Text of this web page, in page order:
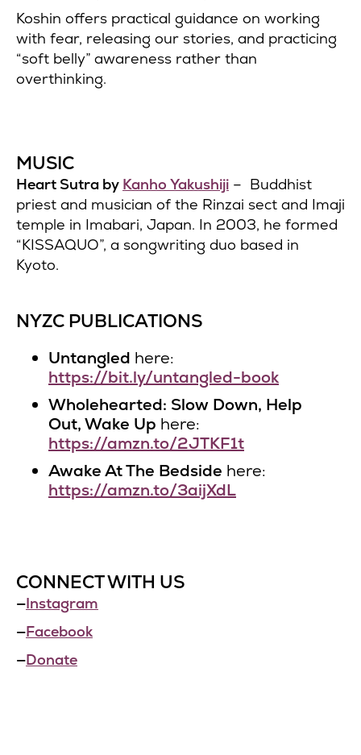
Koshin offers practical guidance on working
with fear, releasing our stories, and practicing
“soft belly” awareness rather than
overthinking.
MUSIC
Heart Sutra by Kanho Yakushiji – Buddhist
priest and musician of the Rinzai sect and Imaji
temple in Imabari, Japan. In 2003, he formed
“KISSAQUO”, a songwriting duo based in
Kyoto.
NYZC PUBLICATIONS
Untangled here:
https://bit.ly/untangled-book
Wholehearted: Slow Down, Help
Out, Wake Up here:
https://amzn.to/2JTKF1t
Awake At The Bedside here:
https://amzn.to/3aijXdL
CONNECT WITH US
—Instagram
—Facebook
—Donate